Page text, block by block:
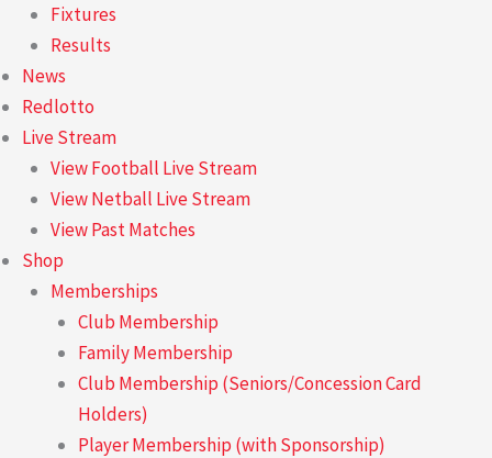
Fixtures
Results
News
Redlotto
Live Stream
View Football Live Stream
View Netball Live Stream
View Past Matches
Shop
Memberships
Club Membership
Family Membership
Club Membership (Seniors/Concession Card
Holders)
Player Membership (with Sponsorship)